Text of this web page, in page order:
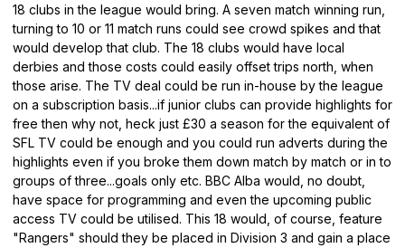
18 clubs in the league would bring. A seven match winning run,
turning to 10 or 11 match runs could see crowd spikes and that
would develop that club. The 18 clubs would have local
derbies and those costs could easily offset trips north, when
those arise. The TV deal could be run in-house by the league
on a subscription basis...if junior clubs can provide highlights for
free then why not, heck just £30 a season for the equivalent of
SFL TV could be enough and you could run adverts during the
highlights even if you broke them down match by match or in to
groups of three...goals only etc. BBC Alba would, no doubt,
have space for programming and even the upcoming public
access TV could be utilised. This 18 would, of course, feature
"Rangers" should they be placed in Division 3 and gain a place